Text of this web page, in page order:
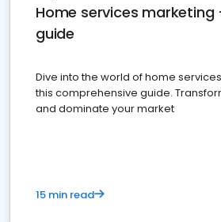
Home services
guide
Dive into the world of home
this comprehensive guide.
and dominate your market
15 min read